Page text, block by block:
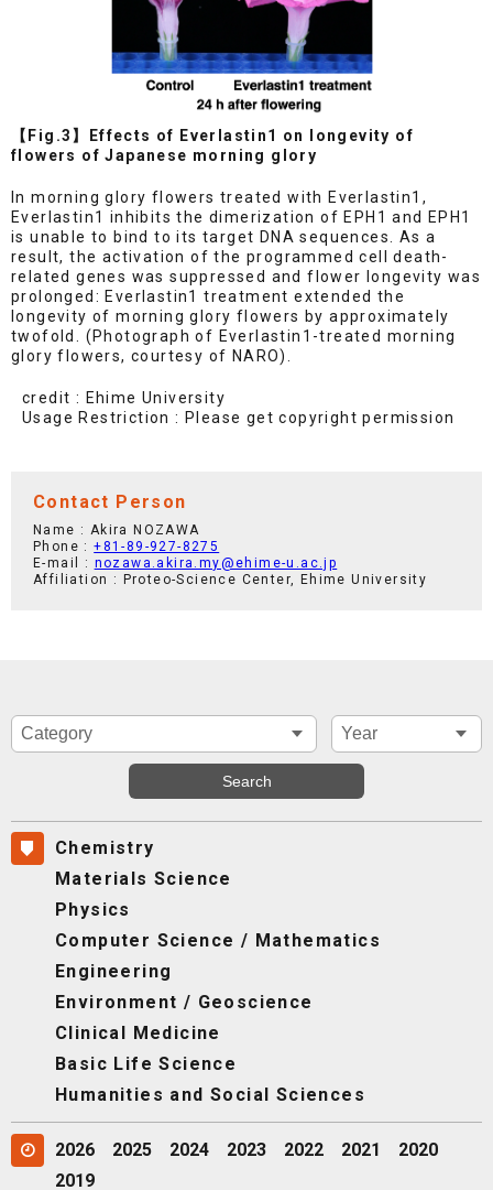
【Fig.3】Effects of Everlastin1 on longevity of
flowers of Japanese morning glory
In morning glory flowers treated with Everlastin1,
Everlastin1 inhibits the dimerization of EPH1 and EPH1
is unable to bind to its target DNA sequences. As a
result, the activation of the programmed cell death-
related genes was suppressed and flower longevity was
prolonged: Everlastin1 treatment extended the
longevity of morning glory flowers by approximately
twofold. (Photograph of Everlastin1-treated morning
glory flowers, courtesy of NARO).
credit : Ehime University
Usage Restriction : Please get copyright permission
Contact Person
Name : Akira NOZAWA
Phone :+81-89-927-8275
E-mail : nozawa.akira.my@ehime-u.ac.jp
Affiliation : Proteo-Science Center, Ehime University
Chemistry
Materials Science
Physics
Computer Science / Mathematics
Engineering
Environment / Geoscience
Clinical Medicine
Basic Life Science
Humanities and Social Sciences
2026 2025 2024 2023 2022 2021
2020
2019